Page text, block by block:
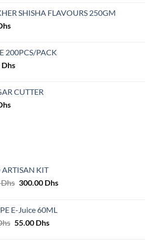
SHISHA FLAVOURS 250GM
200PCS/PACK
Dhs
CUTTER
ARTISAN KIT
Dhs Original
320.00 Dhs.
300.00 DhsCurrent
E-Juice 60ML
Original
55.00 DhsCurrent